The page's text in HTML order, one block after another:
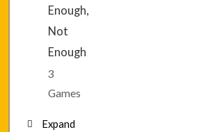
Enough,
Not
Enough
3
Games
Expand